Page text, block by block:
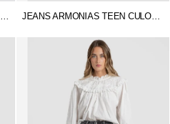
JEANS ARMONIAS TEEN COMBINADO JEANS ARMONIAS TEEN CULOTTE